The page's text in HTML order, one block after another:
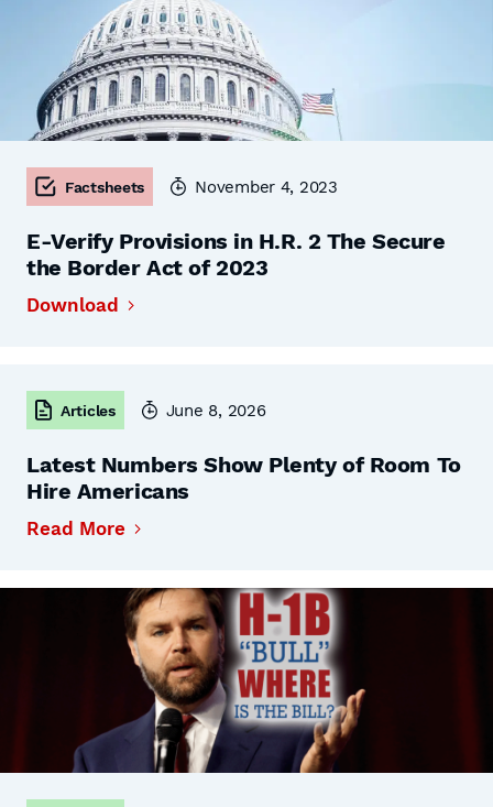
Factsheets November 4, 2023
E-Verify Provisions in H.R. 2 The Secure
the Border Act of 2023
Download
Articles June 8, 2026
Latest Numbers Show Plenty of Room To
Hire Americans
Read More